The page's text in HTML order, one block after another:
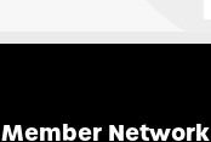
Member Network